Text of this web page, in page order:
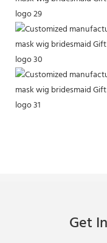
Get